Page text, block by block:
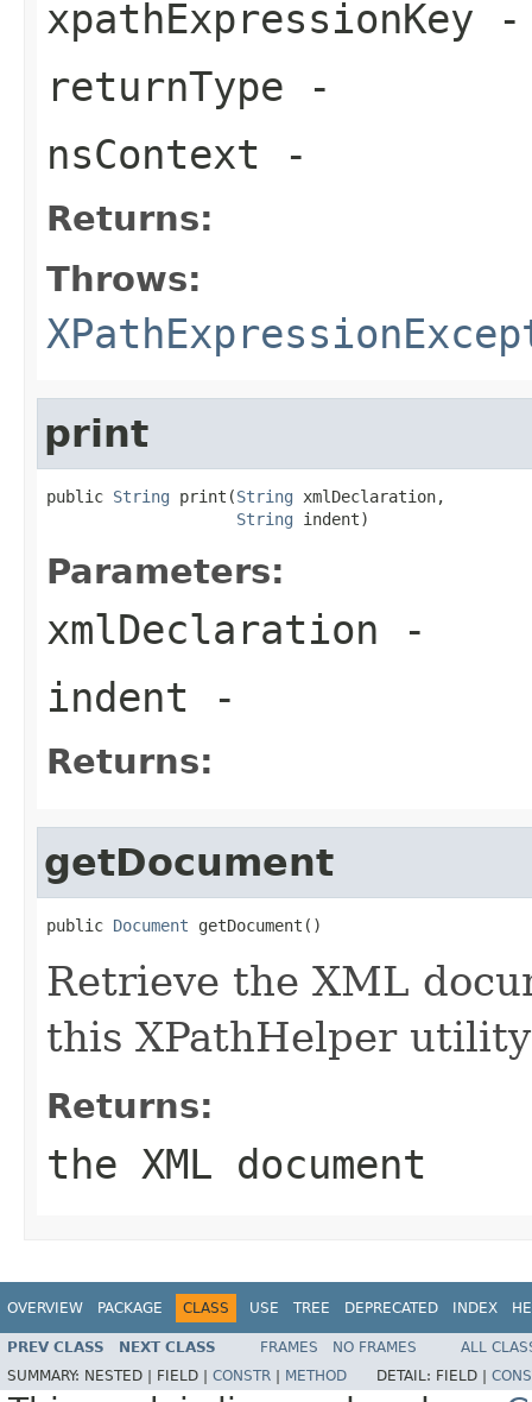
xpathExpressionKey -
returnType -
nsContext -
Returns:
Throws:
print
public String print(String xmlDeclaration,
String indent)
Parameters:
xmlDeclaration -
indent -
Returns:
getDocument
public Document getDocument()
Retrieve the XML
this XPathHelper
Returns:
the XML document
OVERVIEW PACKAGE CLASS USE TREE DEPRECATED INDEX
PREV CLASS NEXT CLASS FRAMES NO FRAMES
ALL
SUMMARY: NESTED | FIELD | CONSTR METHOD DETAIL: FIELD |